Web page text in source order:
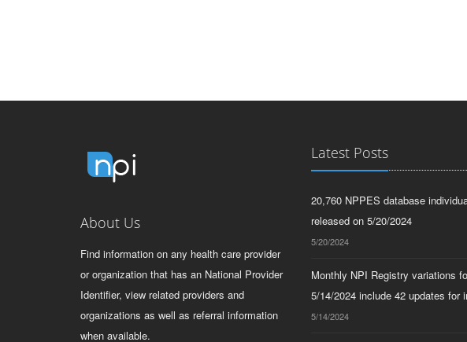
About Us
Find information on any health care provider
or organization that has an National Provider
Identifier, view related providers and
organizations as well as referral information
when available.
Latest Posts
20,760 NPPES database
released on 5/20/2024
5/20/2024
Monthly NPI Registry variations
5/14/2024 include 42 updates for
5/14/2024